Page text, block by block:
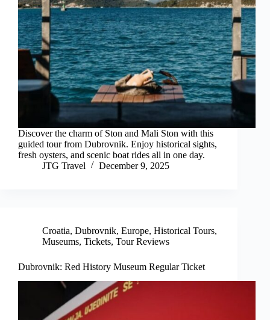
Discover the charm of Ston and Mali Ston with this
guided tour from Dubrovnik. Enjoy historical sights,
fresh oysters, and scenic boat rides all in one day.
JTG Travel
December 9, 2025
Croatia, Dubrovnik, Europe, Historical Tours,
Museums, Tickets, Tour Reviews
Dubrovnik: Red History Museum Regular Ticket